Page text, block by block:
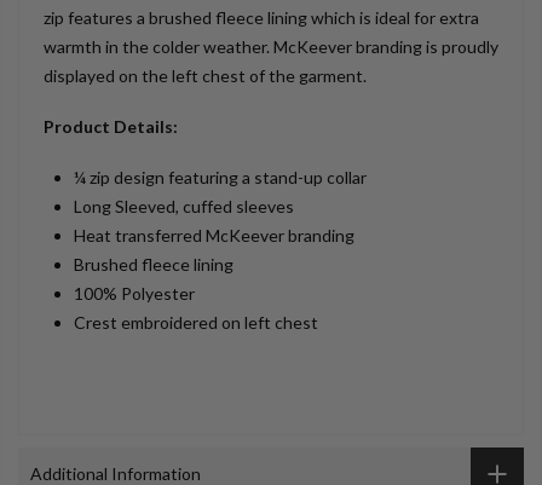
zip features a brushed fleece lining which is ideal for extra
warmth in the colder weather. McKeever branding is proudly
displayed on the left chest of the garment.
Product Details:
¼ zip design featuring a stand-up collar
Long Sleeved, cuffed sleeves
Heat transferred McKeever branding
Brushed fleece lining
100% Polyester
Crest embroidered on left chest
Additional Information